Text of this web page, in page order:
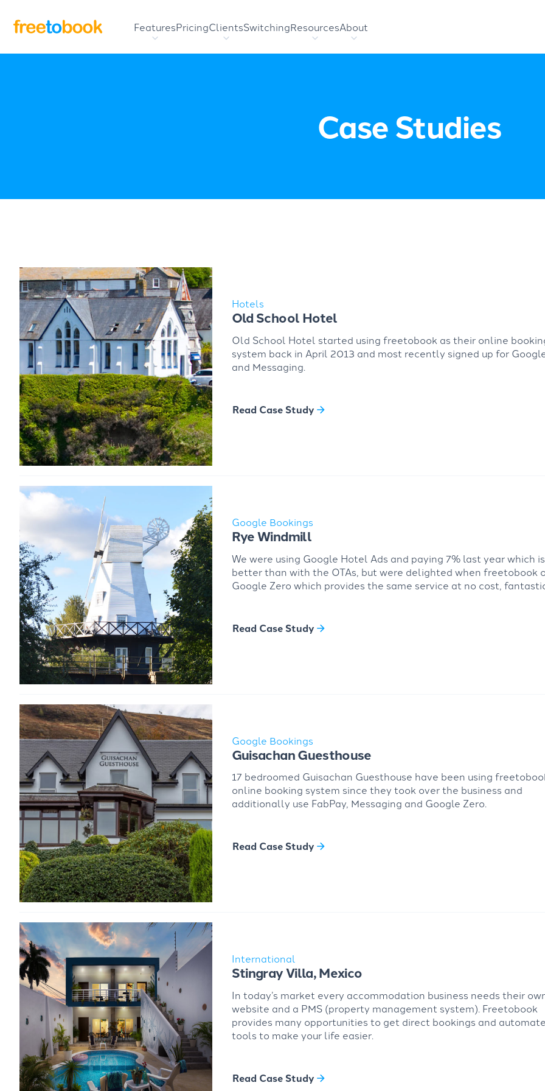
FeaturesPricingClientsSwitchingResourcesAbout
Case Studies
Hotels
Old School Hotel
Old School Hotel started using freetobook as their online
system back in April 2013 and most recently signed up for
and Messaging.
Read Case Study
Google Bookings
Rye Windmill
We were using Google Hotel Ads and paying 7% last year which
better than with the OTAs, but were delighted when freetobook
Google Zero which provides the same service at no cost,
Read Case Study
Google Bookings
Guisachan Guesthouse
17 bedroomed Guisachan Guesthouse have been using
online booking system since they took over the business and
additionally use FabPay, Messaging and Google Zero.
Read Case Study
International
Stingray Villa, Mexico
In today’s market every accommodation business needs their
website and a PMS (property management system). Freetobook
provides many opportunities to get direct bookings and
tools to make your life easier.
Read Case Study